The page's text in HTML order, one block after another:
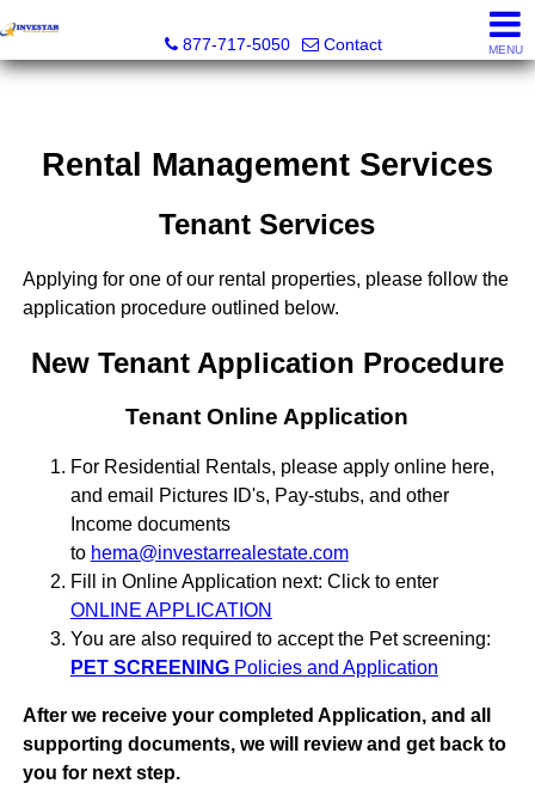
877-717-5050
Contact MENU
Rental Management Services
Tenant Services
Applying for one of our rental properties, please follow the
application procedure outlined below.
New Tenant Application Procedure
Tenant Online Application
For Residential Rentals, please apply online here,
and email Pictures ID's, Pay-stubs, and other
Income documents
to hema@investarrealestate.com
Fill in Online Application next: Click to enter
ONLINE APPLICATION
You are also required to accept the Pet screening:
PET SCREENINGPolicies and Application
After we receive your completed Application, and all
supporting documents, we will review and get back to
you for next step.